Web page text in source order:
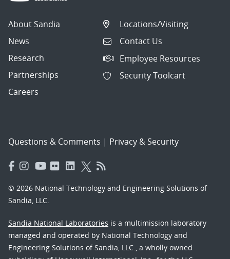
About Sandia
News
Research
Partnerships
Careers
Locations/Visiting
Contact Us
Employee Resources
Security Toolcart
Questions & Comments | Privacy & Security
© 2026 National Technology and Engineering Solutions of
Sandia, LLC.
Sandia National Laboratories is a multimission laboratory
managed and operated by National Technology and
Engineering Solutions of Sandia, LLC., a wholly owned